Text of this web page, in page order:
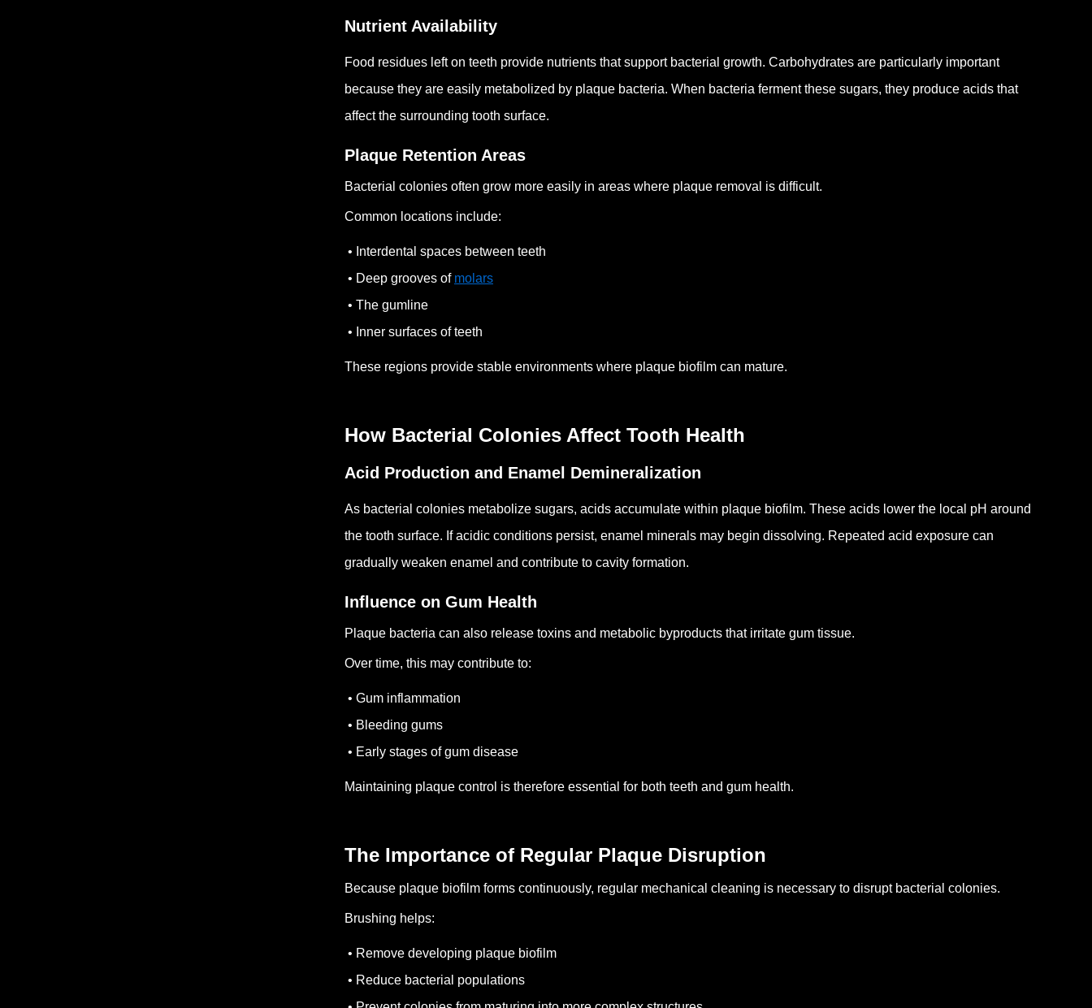
Nutrient Availability
Food residues left on teeth provide nutrients that support bacterial growth. Carbohydrates are particularly important
because they are easily metabolized by plaque bacteria. When bacteria ferment these sugars, they produce acids that
affect the surrounding tooth surface.
Plaque Retention Areas
Bacterial colonies often grow more easily in areas where plaque removal is difficult.
Common locations include:
• Interdental spaces between teeth
• Deep grooves of molars
• The gumline
• Inner surfaces of teeth
These regions provide stable environments where plaque biofilm can mature.
How Bacterial Colonies Affect Tooth Health
Acid Production and Enamel Demineralization
As bacterial colonies metabolize sugars, acids accumulate within plaque biofilm. These acids lower the local pH around
the tooth surface. If acidic conditions persist, enamel minerals may begin dissolving. Repeated acid exposure can
gradually weaken enamel and contribute to cavity formation.
Influence on Gum Health
Plaque bacteria can also release toxins and metabolic byproducts that irritate gum tissue.
Over time, this may contribute to:
• Gum inflammation
• Bleeding gums
• Early stages of gum disease
Maintaining plaque control is therefore essential for both teeth and gum health.
The Importance of Regular Plaque Disruption
Because plaque biofilm forms continuously, regular mechanical cleaning is necessary to disrupt bacterial colonies.
Brushing helps:
• Remove developing plaque biofilm
• Reduce bacterial populations